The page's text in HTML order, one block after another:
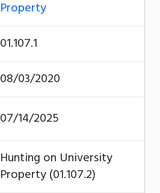
Property
01.107.1
08/03/2020
07/14/2025
Hunting on University
Property (01.107.2)